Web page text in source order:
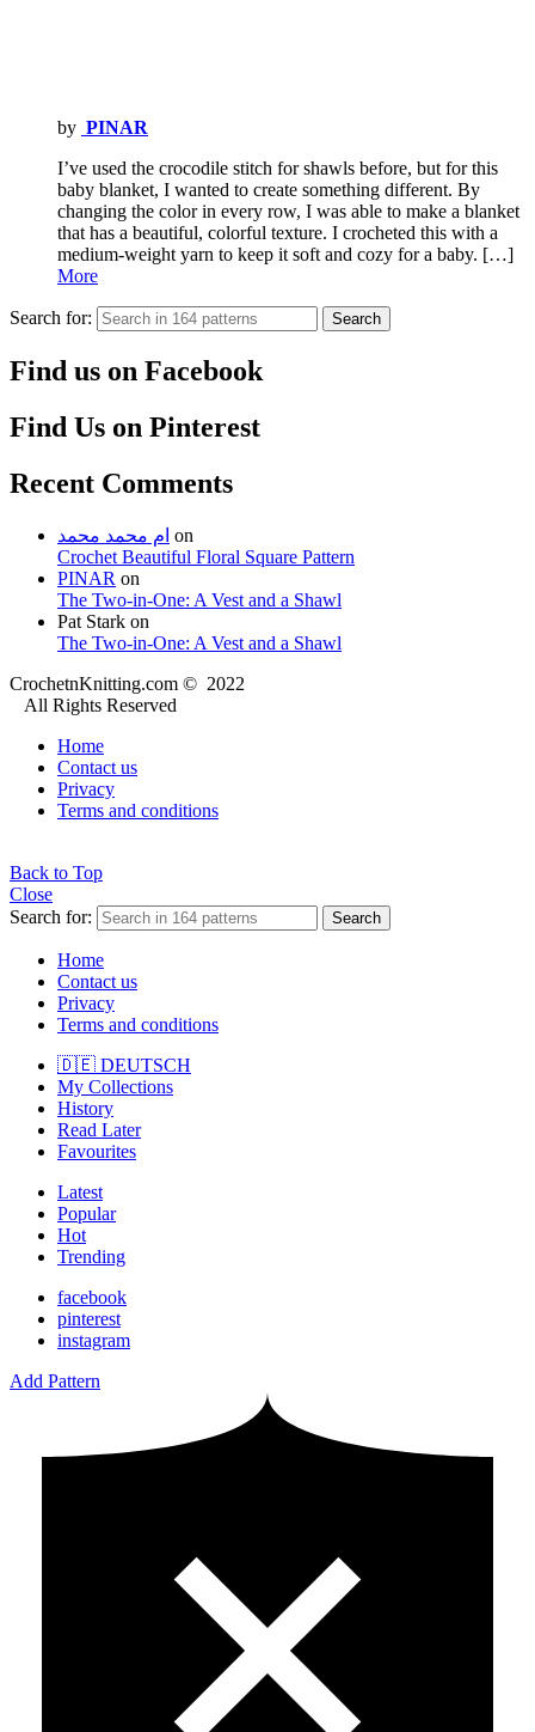
by PINAR
I’ve used the crocodile stitch for shawls before, but for this
baby blanket, I wanted to create something different. By
changing the color in every row, I was able to make a blanket
that has a beautiful, colorful texture. I crocheted this with a
medium-weight yarn to keep it soft and cozy for a baby. […]
More
Search for: Search
Find us on Facebook
Find Us on Pinterest
Recent Comments
ام محمد محمد on
Crochet Beautiful Floral Square Pattern
PINAR on
The Two-in-One: A Vest and a Shawl
Pat Stark on
The Two-in-One: A Vest and a Shawl
CrochetnKnitting.com © 2022
All Rights Reserved
Home
Contact us
Privacy
Terms and conditions
Back to Top
Close
Search for:
Search
Home
Contact us
Privacy
Terms and conditions
🇩🇪 DEUTSCH
My Collections
History
Read Later
Favourites
Latest
Popular
Hot
Trending
facebook
pinterest
instagram
Add Pattern